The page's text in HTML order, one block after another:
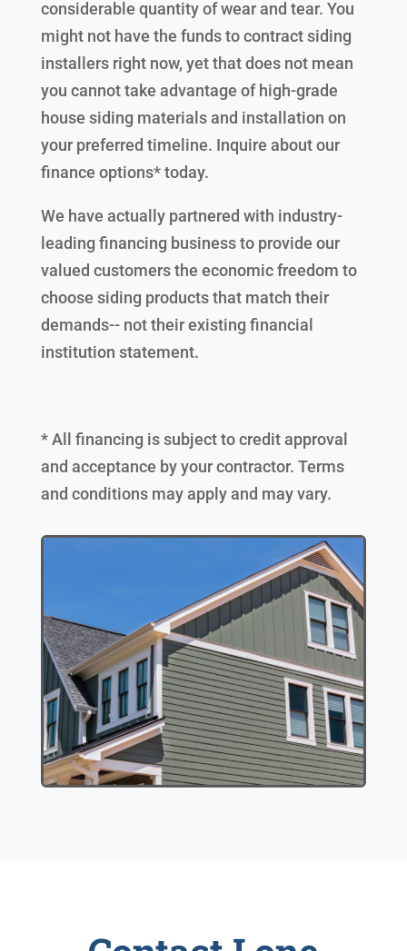
considerable quantity of wear and tear. You
might not have the funds to contract siding
installers right now, yet that does not mean
you cannot take advantage of high-grade
house siding materials and installation on
your preferred timeline. Inquire about our
finance options* today.
We have actually partnered with industry-
leading financing business to provide our
valued customers the economic freedom to
choose siding products that match their
demands-- not their existing financial
institution statement.
* All financing is subject to credit approval
and acceptance by your contractor. Terms
and conditions may apply and may vary.